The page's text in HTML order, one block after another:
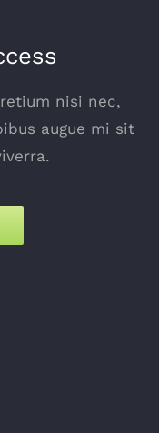
nisi nec,
augue mi sit